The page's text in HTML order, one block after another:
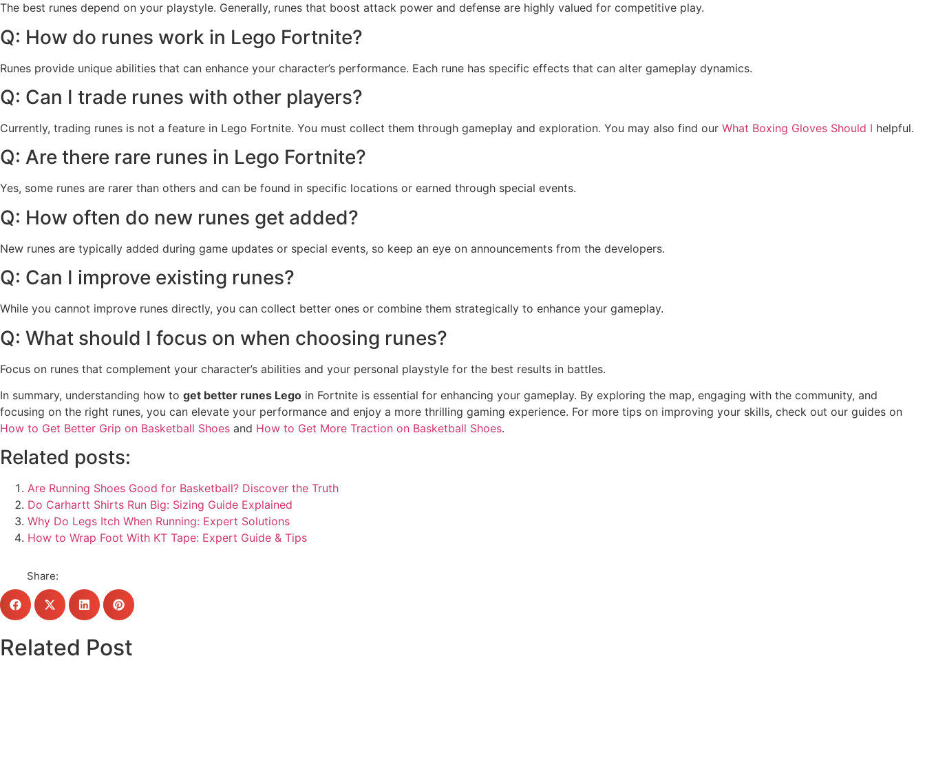
The best runes depend on your playstyle. Generally, runes that boost attack power and defense are highly valued for competitive play.
Q: How do runes work in Lego Fortnite?
Runes provide unique abilities that can enhance your character’s performance. Each rune has specific effects that can alter gameplay dynamics.
Q: Can I trade runes with other players?
Currently, trading runes is not a feature in Lego Fortnite. You must collect them through gameplay and exploration. You may also find our What Boxing Gloves Should I helpful.
Q: Are there rare runes in Lego Fortnite?
Yes, some runes are rarer than others and can be found in specific locations or earned through special events.
Q: How often do new runes get added?
New runes are typically added during game updates or special events, so keep an eye on announcements from the developers.
Q: Can I improve existing runes?
While you cannot improve runes directly, you can collect better ones or combine them strategically to enhance your gameplay.
Q: What should I focus on when choosing runes?
Focus on runes that complement your character’s abilities and your personal playstyle for the best results in battles.
In summary, understanding how to get better runes Lego in Fortnite is essential for enhancing your gameplay. By exploring the map, engaging with the community, and
focusing on the right runes, you can elevate your performance and enjoy a more thrilling gaming experience. For more tips on improving your skills, check out our guides on
How to Get Better Grip on Basketball Shoes and How to Get More Traction on Basketball Shoes.
Related posts:
Are Running Shoes Good for Basketball? Discover the Truth
Do Carhartt Shirts Run Big: Sizing Guide Explained
Why Do Legs Itch When Running: Expert Solutions
How to Wrap Foot With KT Tape: Expert Guide & Tips
Share:
Related Post